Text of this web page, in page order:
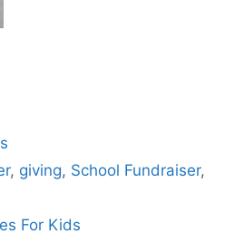
, giving, School Fundraiser,
For Kids